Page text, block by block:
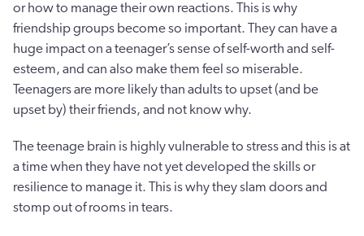
or how to manage their own reactions. This is why
friendship groups become so important. They can have a
huge impact on a teenager’s sense of self-worth and self-
esteem, and can also make them feel so miserable.
Teenagers are more likely than adults to upset (and be
upset by) their friends, and not know why.
The teenage brain is highly vulnerable to stress and this is at
a time when they have not yet developed the skills or
resilience to manage it. This is why they slam doors and
stomp out of rooms in tears.